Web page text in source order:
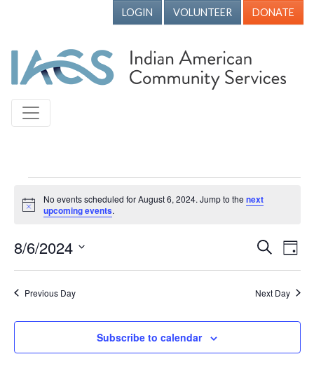
LOGIN VOLUNTEER DONATE
Notice
No events scheduled for August 6, 2024. Jump to thenext
upcoming events.
Events
Search
and
Search
Day
8/6/2024
Previous Day Next Day
Subscribe to calendar